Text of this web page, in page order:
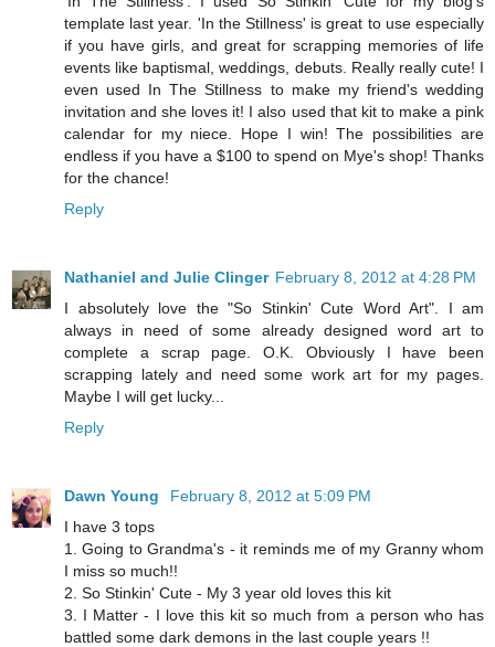
template last year. 'In the Stillness' is great to use especially
if you have girls, and great for scrapping memories of life
events like baptismal, weddings, debuts. Really really cute! I
even used In The Stillness to make my friend's wedding
invitation and she loves it! I also used that kit to make a pink
calendar for my niece. Hope I win! The possibilities are
endless if you have a $100 to spend on Mye's shop! Thanks
for the chance!
Reply
Nathaniel and Julie Clinger February 8, 2012 at 4:28 PM
I absolutely love the "So Stinkin' Cute Word Art". I am
always in need of some already designed word art to
complete a scrap page. O.K. Obviously I have been
scrapping lately and need some work art for my pages.
Maybe I will get lucky...
Reply
Dawn Young
February 8, 2012 at 5:09 PM
I have 3 tops
1. Going to Grandma's - it reminds me of my Granny whom
I miss so much!!
2. So Stinkin' Cute - My 3 year old loves this kit
3. I Matter - I love this kit so much from a person who has
battled some dark demons in the last couple years !!